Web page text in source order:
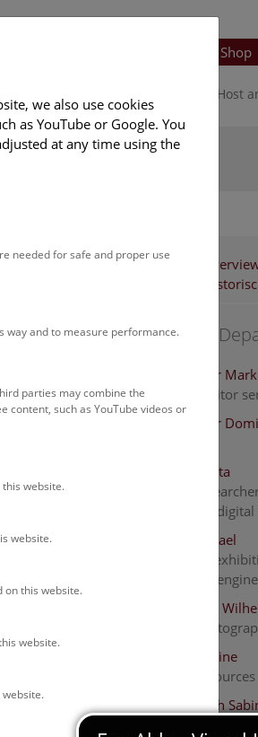
Ticket Shop
Host
Staff
Support
Altenburger
Head of visitor
Altenburger
Bächle Tabita
Project
Kulturerbe digital
Bauer Michael
Electrical-,
and media
Bauer-Thell
people
Beinl Christine
human resources
Burger-Koch
we also use cookies
as YouTube or Google. You
at any time using the
needed for safe and proper use
way and to measure performance.
parties may combine the
content, such as YouTube videos or
website.
website.
on this website.
website.